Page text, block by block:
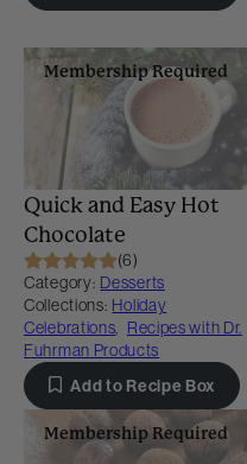
Membership Required
Quick and Easy Hot
Chocolate
(6)
Category: Desserts
Collections: Holiday
Celebrations, Recipes with Dr.
Fuhrman Products
Add to Recipe Box
Membership Required